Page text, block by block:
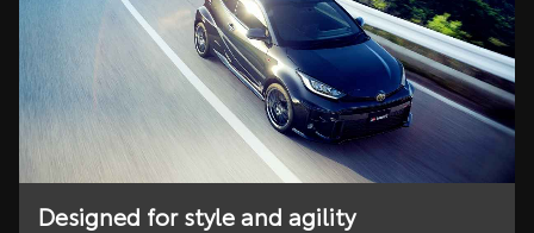
Designed for style and agility